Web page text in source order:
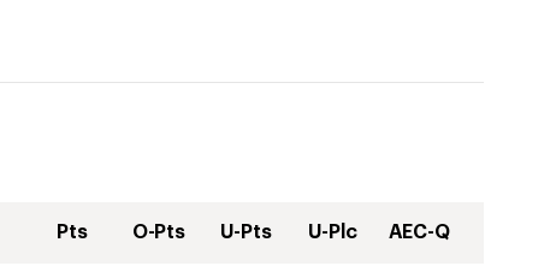
Pts O-Pts U-Pts U-Plc AEC-Q